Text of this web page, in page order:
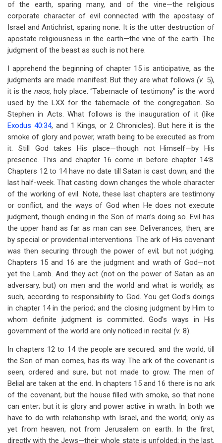
of the earth, sparing many, and of the vine—the religious
corporate character of evil connected with the apostasy of
Israel and Antichrist, sparing none. It is the utter destruction of
apostate religiousness in the earth—the vine of the earth. The
judgment of the beast as such is not here.
I apprehend the beginning of chapter 15 is anticipative, as the
judgments are made manifest. But they are what follows(v. 5),
it is the naos,holy place. “Tabernacle of testimony” is the word
used by the LXX for the tabernacle of the congregation. So
Stephen in Acts. What follows is the inauguration of it (like
Exodus 40:34, and 1 Kings, or 2 Chronicles). But here it is the
smoke of glory and power, wrath being to be executed as from
it. Still God takes His place—though not Himself—by His
presence. This and chapter 16 come in before chapter 14:8.
Chapters 12 to 14 have no date till Satan is cast down, and the
last half-week. That casting down changes the whole character
of the working of evil. Note, these last chapters are testimony
or conflict, and the ways of God when He does not execute
judgment, though ending in the Son of man’s doing so. Evil has
the upper hand as far as man can see. Deliverances, then, are
by special or providential interventions. The ark of His covenant
was then securing through the power of evil; but not judging.
Chapters 15 and 16 are the judgment and wrath of God—not
yet the Lamb. And they act (not on the power of Satan as an
adversary, but) on men and the world and what is worldly, as
such, according to responsibility to God. You get God’s doings
in chapter 14 in the period; and the closing judgment by Him to
whom definite judgment is committed. God’s ways in His
government of the world are only noticed in recital (v. 8).
In chapters 12 to 14 the people are secured; and the world, till
the Son of man comes, has its way. The ark of the covenant is
seen, ordered and sure, but not made to grow. The men of
Belial are taken at the end. In chapters 15 and 16 there is no ark
of the covenant, but the house filled with smoke, so that none
can enter; but it is glory and power active in wrath. In both we
have to do with relationship with Israel, and the world; only as
yet from heaven, not from Jerusalem on earth. In the first,
directly with the Jews—their whole state is unfolded; in the last,